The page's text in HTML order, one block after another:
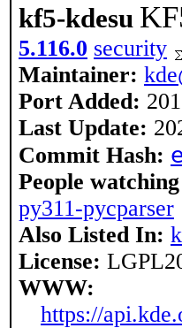
kf5-kdesu
5.116.0 security
Maintainer:
Port Added:
Last Update:
Commit Hash:
People
py311-pycparser
Also Listed In:
License:
WWW:
https://